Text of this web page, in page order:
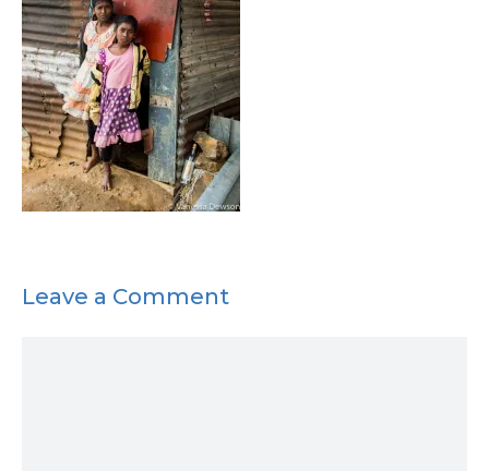
Leave a Comment